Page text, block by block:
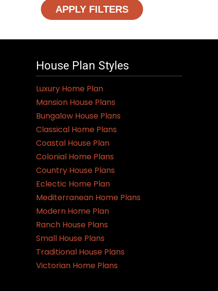
APPLY FILTERS
House Plan Styles
Luxury Home Plan
Mansion House Plans
Bungalow House Plans
Classical Home Plans
Coastal House Plan
Colonial Home Plans
Country House Plans
Eclectic Home Plan
Mediterranean Home Plans
Modern Home Plan
Ranch House Plans
Small House Plans
Traditional House Plans
Victorian Home Plans